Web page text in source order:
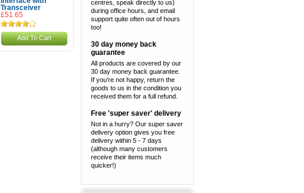
Transceiver
£51.65
Add To Cart
centres, speak directly to us)
during office hours, and email
support quite often out of hours
too!
30 day money back
guarantee
All products are covered by our
30 day money back guarantee.
If you're not happy, return the
goods to us in the condition you
received them for a full refund.
Free 'super saver' delivery
Not in a hurry? Our super saver
delivery option gives you free
delivery within 5 - 7 days
(although many customers
receive their items much
quicker!)